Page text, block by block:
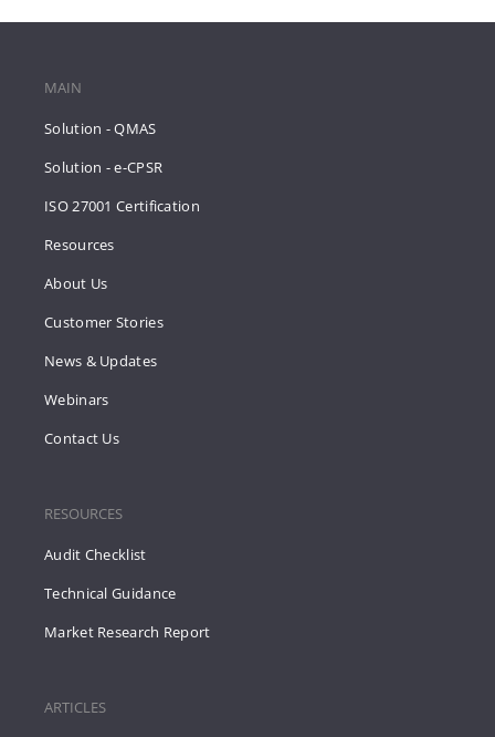
MAIN
Solution - QMAS
Solution - e-CPSR
ISO 27001 Certification
Resources
About Us
Customer Stories
News & Updates
Webinars
Contact Us
RESOURCES
Audit Checklist
Technical Guidance
Market Research Report
ARTICLES